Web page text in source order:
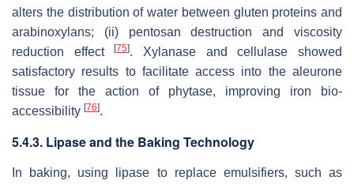
alters the distribution of water between gluten proteins and
arabinoxylans; (ii) pentosan destruction and viscosity
reduction effect[75]. Xylanase and cellulase showed
satisfactory results to facilitate access into the aleurone
tissue for the action of phytase, improving iron bio-
accessibility [76].
5.4.3. Lipase and the Baking Technology
In baking, using lipase to replace emulsifiers, such as